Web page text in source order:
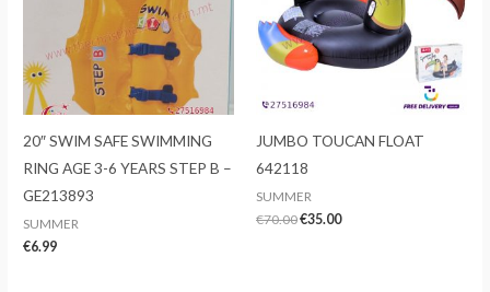
20″ SWIM SAFE SWIMMING
RING AGE 3-6 YEARS STEP B –
GE213893
SUMMER
€6.99
JUMBO TOUCAN FLOAT
642118
SUMMER
€70.00Original
€35.00Current